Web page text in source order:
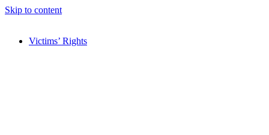
Skip to content
Victims’ Rights